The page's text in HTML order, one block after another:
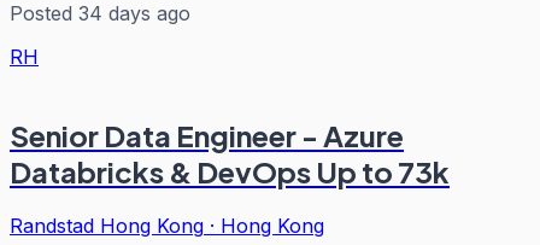
Posted 34 days ago
RH
Senior Data Engineer - Azure
Databricks & DevOps Up to 73k
Randstad Hong Kong · Hong Kong